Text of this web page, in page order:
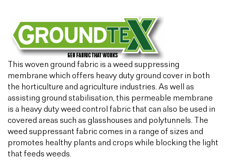
This woven ground fabric is a weed suppressing
membrane which offers heavy duty ground cover in both
the horticulture and agriculture industries. As well as
assisting ground stabilisation, this permeable membrane
is a heavy duty weed control fabric that can also be used in
covered areas such as glasshouses and polytunnels. The
weed suppressant fabric comes in a range of sizes and
promotes healthy plants and crops while blocking the light
that feeds weeds.